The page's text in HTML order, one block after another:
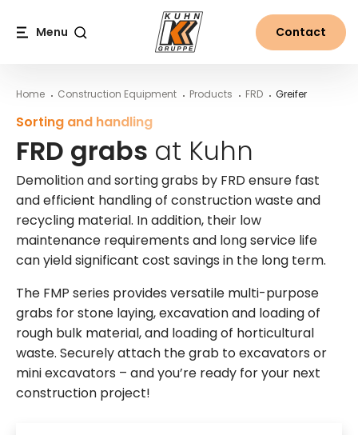
More information on FRD grabs from Kuhn
Menu Contact
Home Construction Equipment Products FRD Greifer
Sorting and handling
FRD grabs at Kuhn
Demolition and sorting grabs by FRD ensure fast
and efficient handling of construction waste and
recycling material. In addition, their low
maintenance requirements and long service life
can yield significant cost savings in the long term.
The FMP series provides versatile multi-purpose
grabs for stone laying, excavation and loading of
rough bulk material, and loading of horticultural
waste. Securely attach the grab to excavators or
mini excavators – and you’re ready for your next
construction project!